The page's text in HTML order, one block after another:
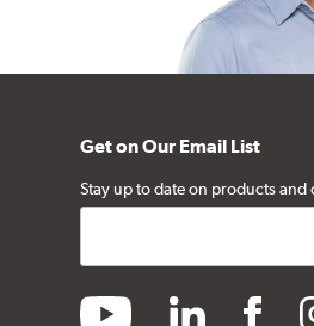
Get on Our Email List
Stay up to date on products and
youtube linkedin